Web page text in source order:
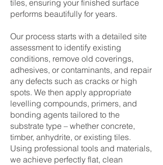
tiles, ensuring your finished surface
performs beautifully for years.
Our process starts with a detailed site
assessment to identify existing
conditions, remove old coverings,
adhesives, or contaminants, and repair
any defects such as cracks or high
spots. We then apply appropriate
levelling compounds, primers, and
bonding agents tailored to the
substrate type – whether concrete,
timber, anhydrite, or existing tiles.
Using professional tools and materials,
we achieve perfectly flat, clean